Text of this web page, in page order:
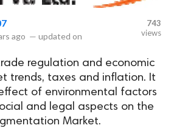
ago — updated on
743
views
regulation and economic
trends, taxes and inflation. It
of environmental factors
and legal aspects on the
Market.